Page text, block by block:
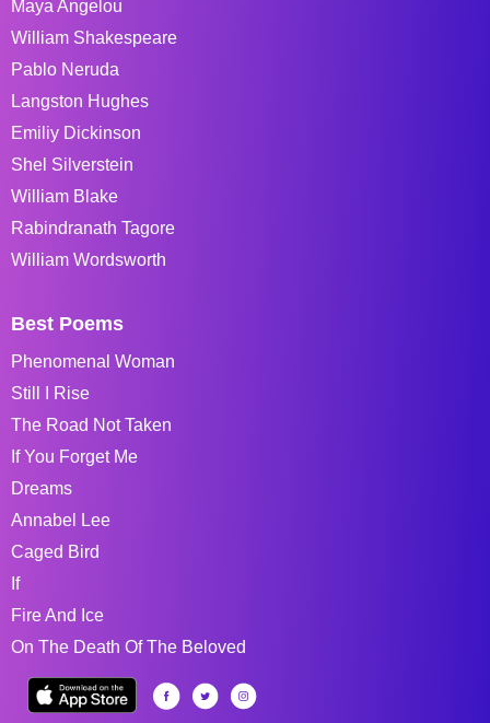
Maya Angelou
William Shakespeare
Pablo Neruda
Langston Hughes
Emiliy Dickinson
Shel Silverstein
William Blake
Rabindranath Tagore
William Wordsworth
Best Poems
Phenomenal Woman
Still I Rise
The Road Not Taken
If You Forget Me
Dreams
Annabel Lee
Caged Bird
If
Fire And Ice
On The Death Of The Beloved